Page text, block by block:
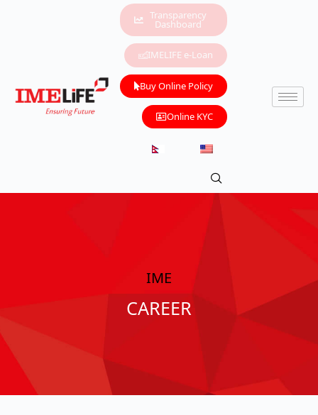
Transparency
Dashboard
IMELIFE e-Loan
Buy Online Policy
Online KYC
IME
CAREER